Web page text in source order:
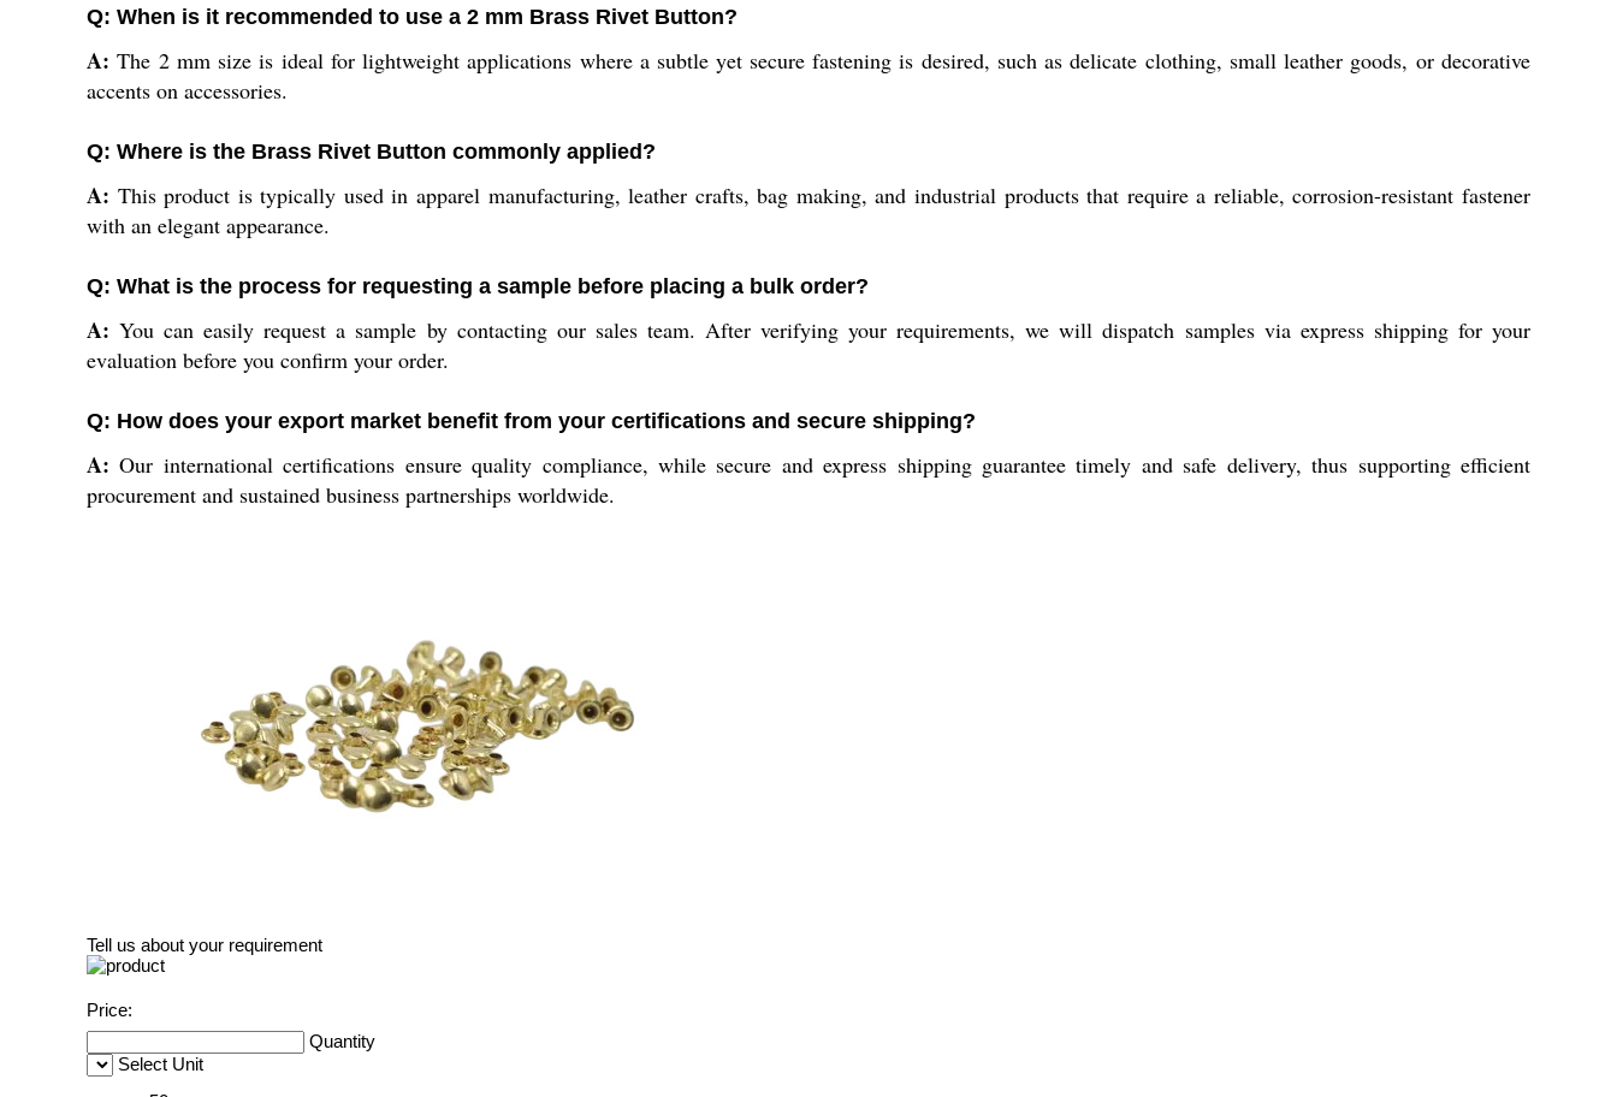
Q: When is it recommended to use a 2 mm Brass Rivet Button?
A: The 2 mm size is ideal for lightweight applications where a subtle yet secure fastening is desired, such as delicate clothing, small leather goods, or decorative
accents on accessories.
Q: Where is the Brass Rivet Button commonly applied?
A: This product is typically used in apparel manufacturing, leather crafts, bag making, and industrial products that require a reliable, corrosion-resistant fastener
with an elegant appearance.
Q: What is the process for requesting a sample before placing a bulk order?
A: You can easily request a sample by contacting our sales team. After verifying your requirements, we will dispatch samples via express shipping for your
evaluation before you confirm your order.
Q: How does your export market benefit from your certifications and secure shipping?
A: Our international certifications ensure quality compliance, while secure and express shipping guarantee timely and safe delivery, thus supporting efficient
procurement and sustained business partnerships worldwide.
Tell us about your requirement
Price:
Quantity
Select Unit